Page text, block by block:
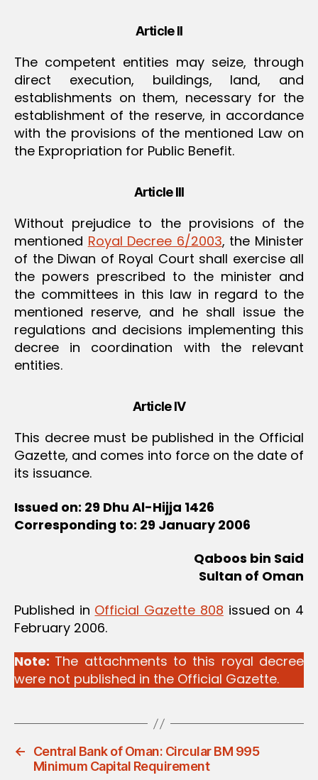
Article II
The competent entities may seize, through
direct execution, buildings, land, and
establishments on them, necessary for the
establishment of the reserve, in accordance
with the provisions of the mentioned Law on
the Expropriation for Public Benefit.
Article III
Without prejudice to the provisions of the
mentioned Royal Decree 6/2003, the Minister
of the Diwan of Royal Court shall exercise all
the powers prescribed to the minister and
the committees in this law in regard to the
mentioned reserve, and he shall issue the
regulations and decisions implementing this
decree in coordination with the relevant
entities.
Article IV
This decree must be published in the Official
Gazette, and comes into force on the date of
its issuance.
Issued on: 29 Dhu Al-Hijja 1426
Corresponding to: 29 January 2006
Qaboos bin Said
Sultan of Oman
Published in Official Gazette 808 issued on 4
February 2006.
Note: The attachments to this royal decree
were not published in the Official Gazette.
←
Central Bank of Oman: Circular BM 995
Minimum Capital Requirement